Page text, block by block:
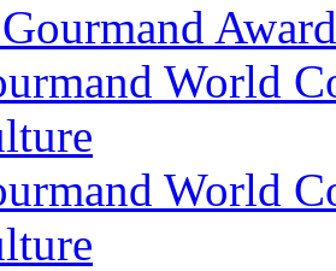
World
World